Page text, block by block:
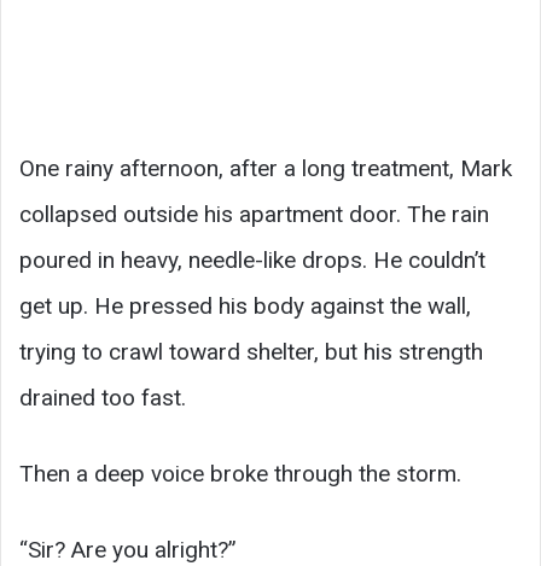
One rainy afternoon, after a long treatment, Mark
collapsed outside his apartment door. The rain
poured in heavy, needle-like drops. He couldn’t
get up. He pressed his body against the wall,
trying to crawl toward shelter, but his strength
drained too fast.
Then a deep voice broke through the storm.
“Sir? Are you alright?”